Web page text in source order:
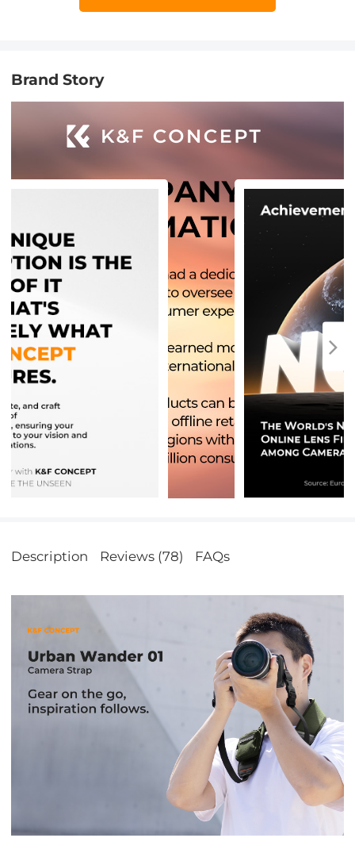
Brand Story
Description Reviews (78) FAQs